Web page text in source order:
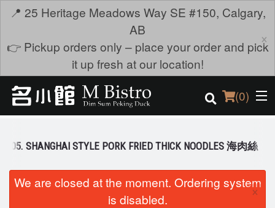
📍 25 Heritage Meadows Way SE #150, Calgary,
AB
👉 Pickup orders only – place your order and pick
it up fresh at our location!
×
(0)
Order Online
4805. SHANGHAI STYLE PORK FRIED THICK NOODLES 海肉絲
We are closed at the moment. Ordering system
is disabled.
×